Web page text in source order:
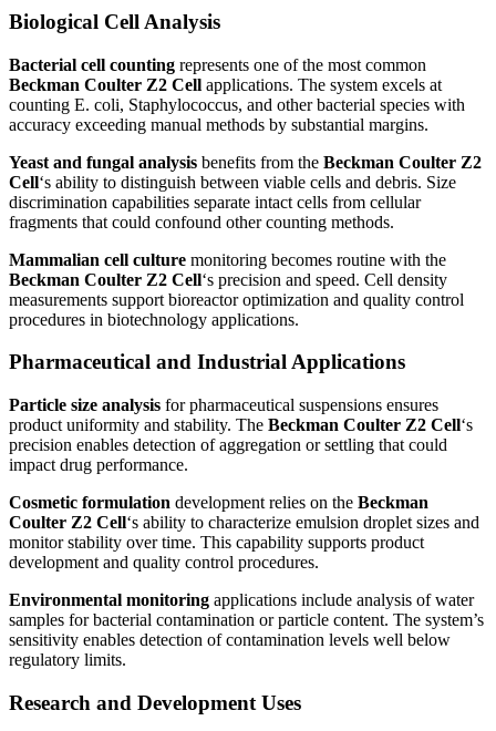
Biological Cell Analysis
Bacterial cell counting represents one of the most common
Beckman Coulter Z2 Cell applications. The system excels at
counting E. coli, Staphylococcus, and other bacterial species with
accuracy exceeding manual methods by substantial margins.
Yeast and fungal analysis benefits from the Beckman Coulter Z2
Cell‘s ability to distinguish between viable cells and debris. Size
discrimination capabilities separate intact cells from cellular
fragments that could confound other counting methods.
Mammalian cell culture monitoring becomes routine with the
Beckman Coulter Z2 Cell‘s precision and speed. Cell density
measurements support bioreactor optimization and quality control
procedures in biotechnology applications.
Pharmaceutical and Industrial Applications
Particle size analysis for pharmaceutical suspensions ensures
product uniformity and stability. The Beckman Coulter Z2 Cell‘s
precision enables detection of aggregation or settling that could
impact drug performance.
Cosmetic formulation development relies on the Beckman
Coulter Z2 Cell‘s ability to characterize emulsion droplet sizes and
monitor stability over time. This capability supports product
development and quality control procedures.
Environmental monitoring applications include analysis of water
samples for bacterial contamination or particle content. The system’s
sensitivity enables detection of contamination levels well below
regulatory limits.
Research and Development Uses